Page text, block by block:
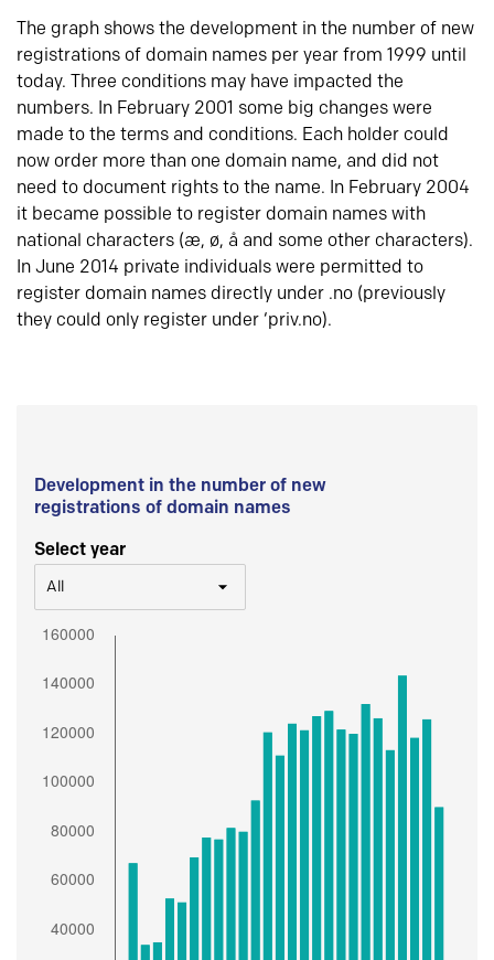
The graph shows the development in the number of new
registrations of domain names per year from 1999 until
today. Three conditions may have impacted the
numbers. In February 2001 some big changes were
made to the terms and conditions. Each holder could
now order more than one domain name, and did not
need to document rights to the name. In February 2004
it became possible to register domain names with
national characters (æ, ø, å and some other characters).
In June 2014 private individuals were permitted to
register domain names directly under .no (previously
they could only register under ‘priv.no).
Development in the number of new
registrations of domain names
Select year
All